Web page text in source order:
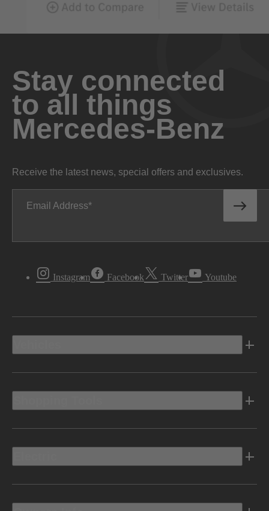
Stay connected
to all things
Mercedes-Benz
Receive the latest news, special offers and exclusives.
Email Address
Instagram Facebook Twitter Youtube